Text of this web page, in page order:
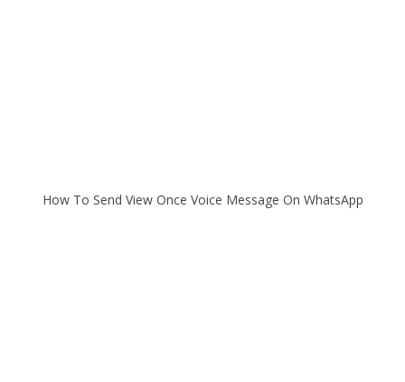
How To Send View Once Voice Message On WhatsApp